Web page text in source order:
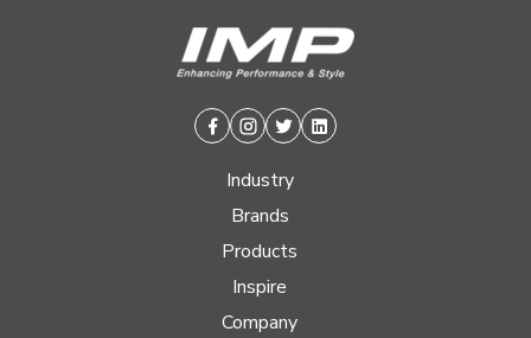
Facebook
Instagram
TwitterLinkedin
Industry
Brands
Products
Inspire
Company